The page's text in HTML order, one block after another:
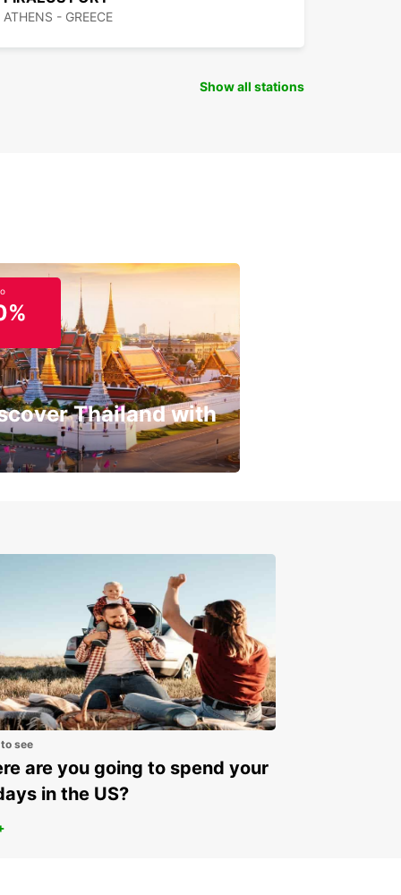
ATHENS - GREECE
Show all stations
Thailand with
see
are you going to spend your
in the US?